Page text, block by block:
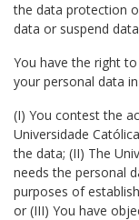
the data protection
data or suspend
You have the right
your personal data
(I) You contest the
Universidade
the data; (II) The
needs the personal
purposes of
or (III) You have